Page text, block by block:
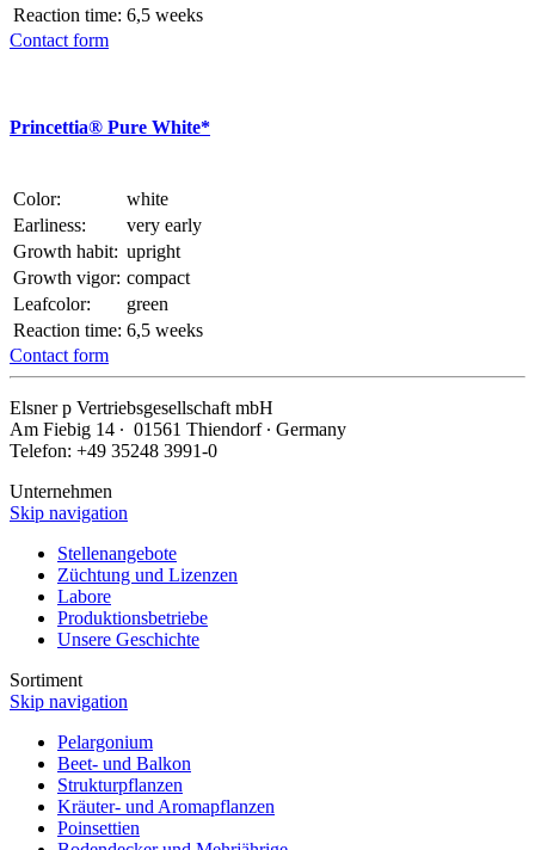
Reaction time: 6,5 weeks
Contact form
Princettia® Pure White*
Color:
white
Earliness:
very early
Growth habit: upright
Growth vigor: compact
Leafcolor:
green
Reaction time: 6,5 weeks
Contact form
Elsnerp Vertriebsgesellschaft mbH
Am Fiebig 14 ∙ 01561 Thiendorf ∙ Germany
Telefon: +49 35248 3991-0
Unternehmen
Skip navigation
Stellenangebote
Züchtung und Lizenzen
Labore
Produktionsbetriebe
Unsere Geschichte
Sortiment
Skip navigation
Pelargonium
Beet- und Balkon
Strukturpflanzen
Kräuter- und Aromapflanzen
Poinsettien